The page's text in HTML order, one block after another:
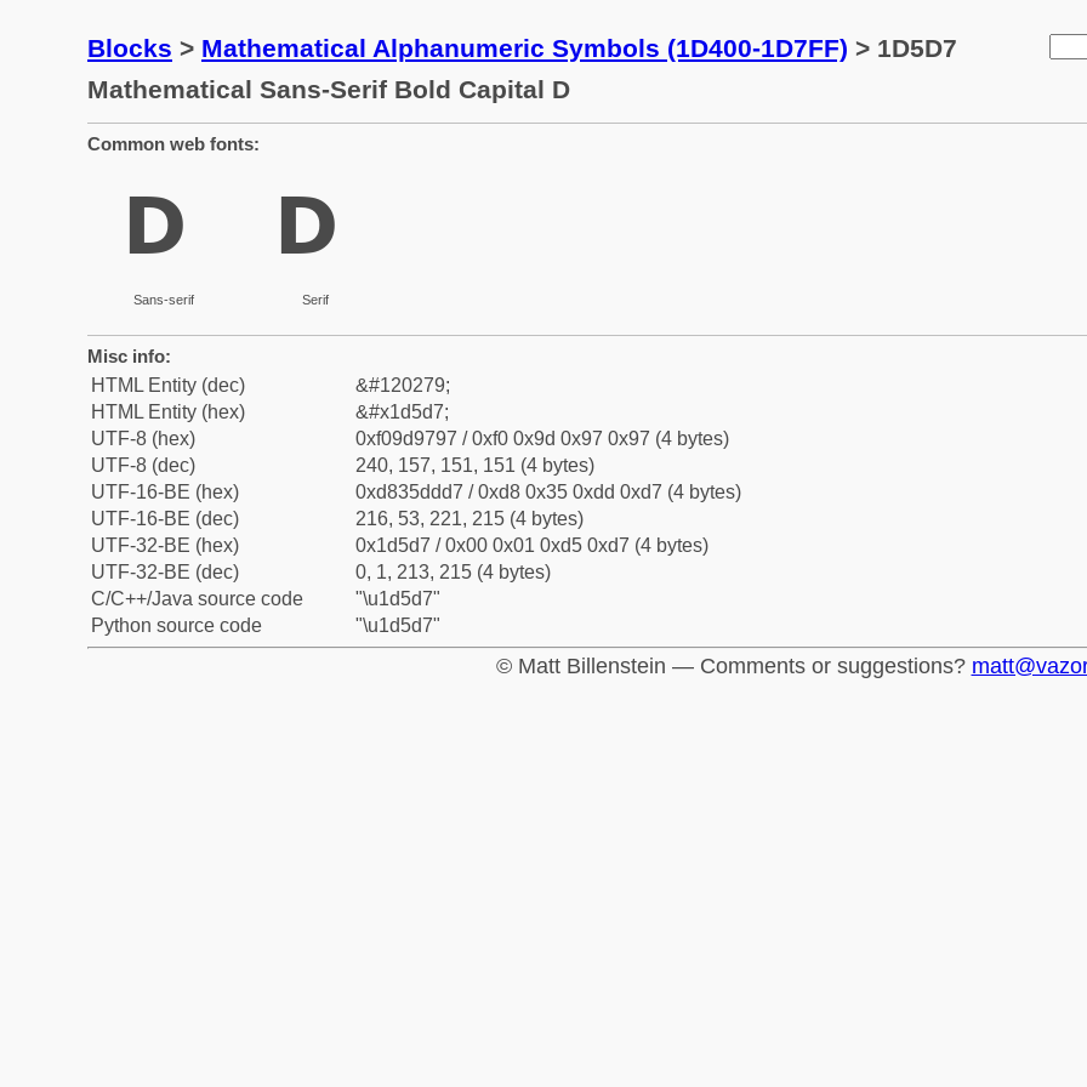
Blocks > Mathematical Alphanumeric Symbols (1D400-1D7FF) > 1D5D7
Mathematical Sans-Serif Bold Capital D
Common web fonts:
𝗗
Sans-serif
𝗗
Serif
Misc info:
HTML Entity (dec)
&#120279;
HTML Entity (hex)
&#x1d5d7;
UTF-8 (hex)
0xf09d9797 / 0xf0 0x9d 0x97 0x97 (4 bytes)
UTF-8 (dec)
240, 157, 151, 151 (4 bytes)
UTF-16-BE (hex)
0xd835ddd7 / 0xd8 0x35 0xdd 0xd7 (4 bytes)
UTF-16-BE (dec)
216, 53, 221, 215 (4 bytes)
UTF-32-BE (hex)
0x1d5d7 / 0x00 0x01 0xd5 0xd7 (4 bytes)
UTF-32-BE (dec)
0, 1, 213, 215 (4 bytes)
C/C++/Java source code
"\u1d5d7"
Python source code
"\u1d5d7"
© Matt Billenstein — Comments or suggestions?